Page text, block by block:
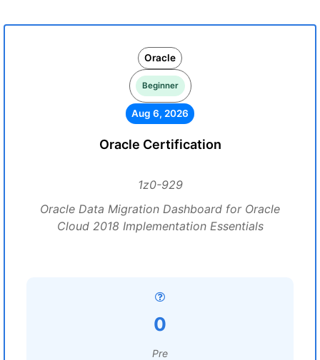
Oracle
Beginner
Aug 6, 2026
Oracle Certification
1z0-929
Oracle Data Migration Dashboard for Oracle
Cloud 2018 Implementation Essentials
0
Pre